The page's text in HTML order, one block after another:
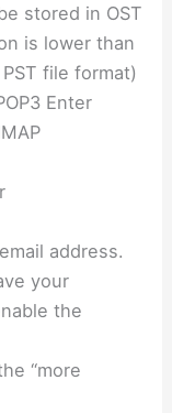
stored in OST
is lower than
file format)
Enter
address.
your
the
“more